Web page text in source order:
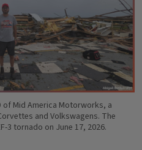
of Mid America Motorworks, a
and Volkswagens. The
3 tornado on June 17, 2026.